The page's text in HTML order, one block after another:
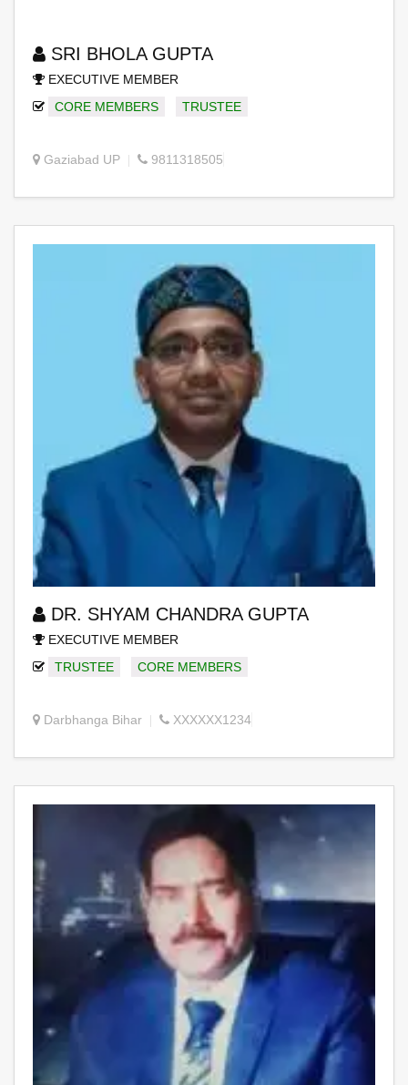
SRI BHOLA GUPTA
EXECUTIVE MEMBER
CORE MEMBERS
TRUSTEE
Gaziabad UP 9811318505
DR. SHYAM CHANDRA GUPTA
EXECUTIVE MEMBER
TRUSTEE
CORE MEMBERS
Darbhanga Bihar XXXXXX1234